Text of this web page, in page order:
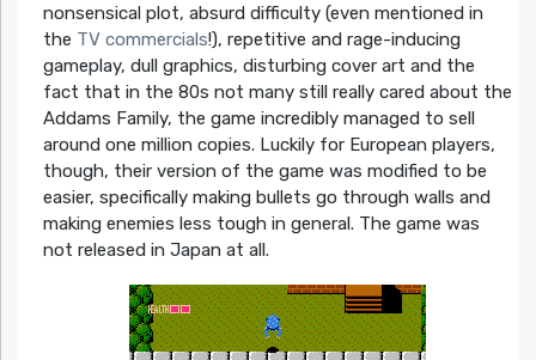
nonsensical plot, absurd difficulty (even mentioned in
the TV commercials!), repetitive and rage-inducing
gameplay, dull graphics, disturbing cover art and the
fact that in the 80s not many still really cared about the
Addams Family, the game incredibly managed to sell
around one million copies. Luckily for European players,
though, their version of the game was modified to be
easier, specifically making bullets go through walls and
making enemies less tough in general. The game was
not released in Japan at all.